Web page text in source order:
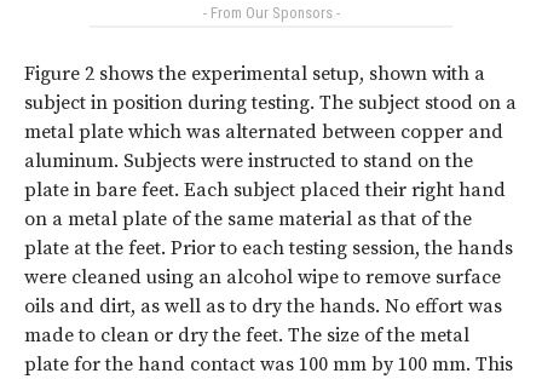
- From Our Sponsors -
Figure 2 shows the experimental setup, shown with a
subject in position during testing. The subject stood on a
metal plate which was alternated between copper and
aluminum. Subjects were instructed to stand on the
plate in bare feet. Each subject placed their right hand
on a metal plate of the same material as that of the
plate at the feet. Prior to each testing session, the hands
were cleaned using an alcohol wipe to remove surface
oils and dirt, as well as to dry the hands. No effort was
made to clean or dry the feet. The size of the metal
plate for the hand contact was 100 mm by 100 mm. This